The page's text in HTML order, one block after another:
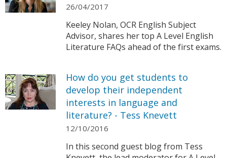
26/04/2017
Keeley Nolan, OCR English Subject
Advisor, shares her top A Level English
Literature FAQs ahead of the first exams.
How do you get students to
develop their independent
interests in language and
literature? - Tess Knevett
12/10/2016
In this second guest blog from Tess